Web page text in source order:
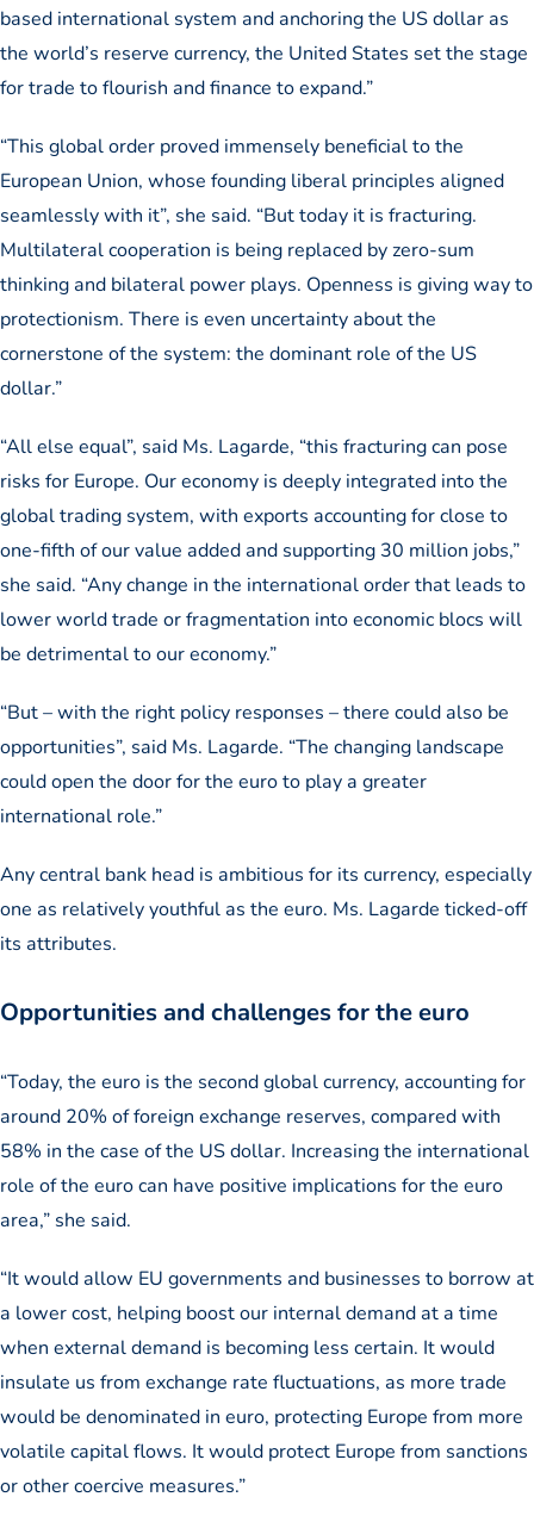
based international system and anchoring the US dollar as
the world’s reserve currency, the United States set the stage
for trade to flourish and finance to expand.”
“This global order proved immensely beneficial to the
European Union, whose founding liberal principles aligned
seamlessly with it”, she said. “But today it is fracturing.
Multilateral cooperation is being replaced by zero-sum
thinking and bilateral power plays. Openness is giving way to
protectionism. There is even uncertainty about the
cornerstone of the system: the dominant role of the US
dollar.”
“All else equal”, said Ms. Lagarde, “this fracturing can pose
risks for Europe. Our economy is deeply integrated into the
global trading system, with exports accounting for close to
one-fifth of our value added and supporting 30 million jobs,”
she said. “Any change in the international order that leads to
lower world trade or fragmentation into economic blocs will
be detrimental to our economy.”
“But – with the right policy responses – there could also be
opportunities”, said Ms. Lagarde. “The changing landscape
could open the door for the euro to play a greater
international role.”
Any central bank head is ambitious for its currency, especially
one as relatively youthful as the euro. Ms. Lagarde ticked-off
its attributes.
Opportunities and challenges for the euro
“Today, the euro is the second global currency, accounting for
around 20% of foreign exchange reserves, compared with
58% in the case of the US dollar. Increasing the international
role of the euro can have positive implications for the euro
area,” she said.
“It would allow EU governments and businesses to borrow at
a lower cost, helping boost our internal demand at a time
when external demand is becoming less certain. It would
insulate us from exchange rate fluctuations, as more trade
would be denominated in euro, protecting Europe from more
volatile capital flows. It would protect Europe from sanctions
or other coercive measures.”